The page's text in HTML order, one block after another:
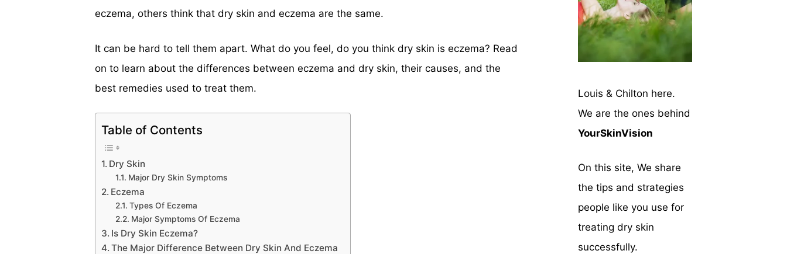
eczema, others think that dry skin and eczema are the same.
It can be hard to tell them apart. What do you feel, do you think dry skin is eczema? Read
on to learn about the differences between eczema and dry skin, their causes, and the
best remedies used to treat them.
Table of Contents
Dry Skin
Major Dry Skin Symptoms
Eczema
Types Of Eczema
Major Symptoms Of Eczema
Is Dry Skin Eczema?
The Major Difference Between Dry Skin And Eczema
Louis & Chilton here.
We are the ones behind
YourSkinVision
On this site, We share
the tips and strategies
people like you use for
treating dry skin
successfully.